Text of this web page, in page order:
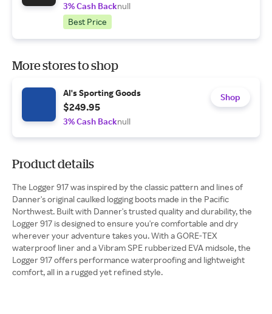
3% Cash Backnull
Best Price
More stores to shop
Al's Sporting Goods
$249.95
3% Cash Backnull
Shop
Product details
The Logger 917 was inspired by the classic pattern and lines of
Danner's original caulked logging boots made in the Pacific
Northwest. Built with Danner's trusted quality and durability, the
Logger 917 is designed to ensure you're comfortable and dry
wherever your adventure takes you. With a GORE-TEX
waterproof liner and a Vibram SPE rubberized EVA midsole, the
Logger 917 offers performance waterproofing and lightweight
comfort, all in a rugged yet refined style.